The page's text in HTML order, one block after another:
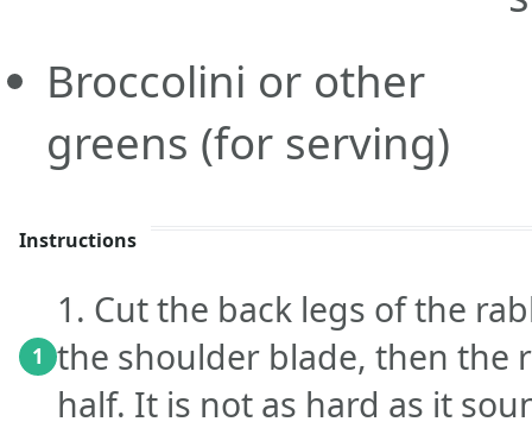
Broccolini or other
greens (for serving)
Instructions
1
1. Cut the back legs of the
the shoulder blade, then the
half. It is not as hard as it